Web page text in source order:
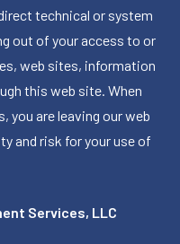
technical or system
out of your access to or
web sites, information
this web site. When
you are leaving our web
and risk for your use of
Services, LLC